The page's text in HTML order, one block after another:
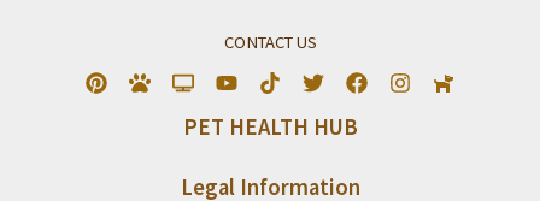
CONTACT US
PET HEALTH HUB
Legal Information